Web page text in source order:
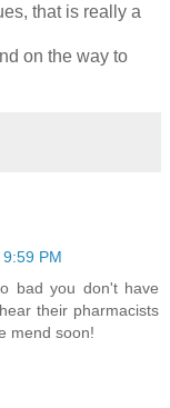
that is really a
on the way to
PM
bad you don't have
their pharmacists
mend soon!